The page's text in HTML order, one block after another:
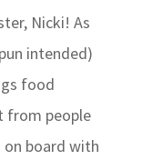
Nicki! As
intended)
food
from people
board with